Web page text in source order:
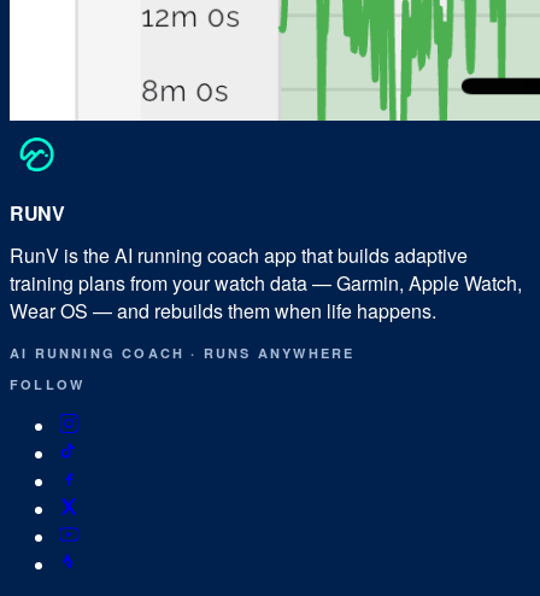
RUNV
RunV is the AI running coach app that builds adaptive
training plans from your watch data — Garmin, Apple Watch,
Wear OS — and rebuilds them when life happens.
AI RUNNING COACH· RUNS ANYWHERE
FOLLOW